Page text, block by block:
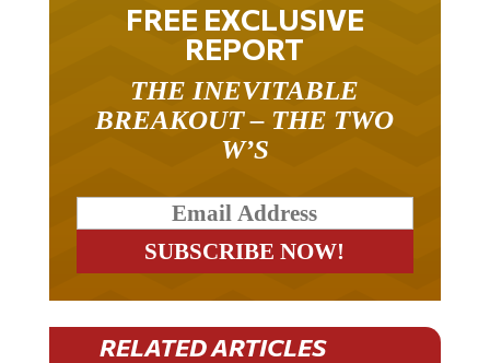
FREE EXCLUSIVE
REPORT
THE INEVITABLE
BREAKOUT – THE TWO
W’S
RELATED ARTICLES